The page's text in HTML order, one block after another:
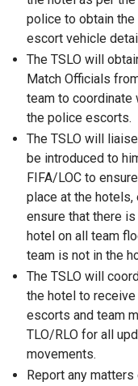
police to obtain
escort vehicle
The TSLO will
Match Officials
team to
the police escorts.
The TSLO will
be introduced to
FIFA/LOC to
place at the
ensure that there
hotel on all team
team is not in the
The TSLO will
the hotel to
escorts and team
TLO/RLO for all
movements.
Report any